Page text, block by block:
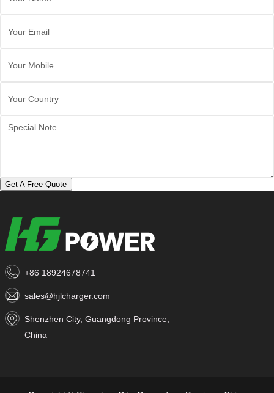
Get A Free Quote
+86 18924678741
sales@hjlcharger.com
Shenzhen City, Guangdong Province,
China